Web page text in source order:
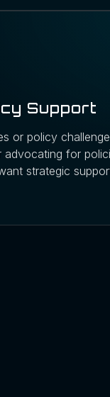
Support
or policy
for
strategic